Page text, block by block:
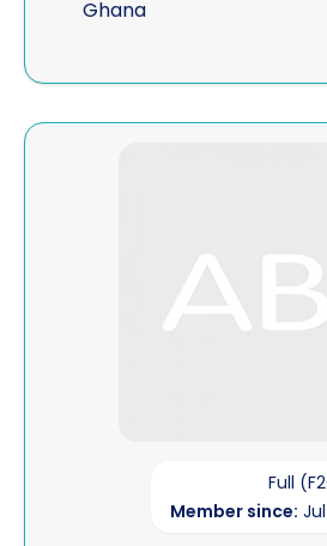
Ghana
Full
Member since: